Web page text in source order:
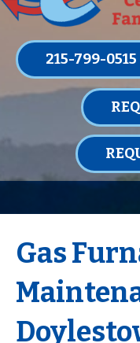
215-799-0515
Gas